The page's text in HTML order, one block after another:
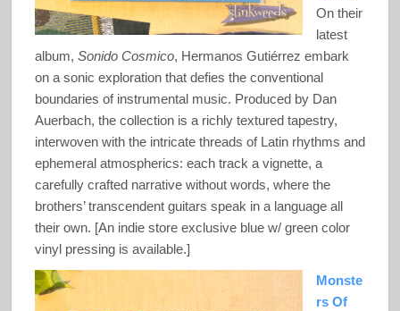
On their
latest
album, Sonido Cosmico, Hermanos Gutiérrez embark
on a sonic exploration that defies the conventional
boundaries of instrumental music. Produced by Dan
Auerbach, the collection is a richly textured tapestry,
interwoven with the intricate threads of Latin rhythms and
ephemeral atmospherics: each track a vignette, a
carefully crafted narrative without words, where the
brothers’ transcendent guitars speak in a language all
their own. [An indie store exclusive blue w/ green color
vinyl pressing is available.]
Monste
rs Of